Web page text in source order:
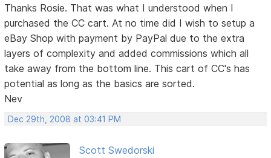
Thanks Rosie. That was what I understood when I
purchased the CC cart. At no time did I wish to setup a
eBay Shop with payment by PayPal due to the extra
layers of complexity and added commissions which all
take away from the bottom line. This cart of CC's has
potential as long as the basics are sorted.
Nev
Dec 29th, 2008 at 03:41 PM
Scott Swedorski